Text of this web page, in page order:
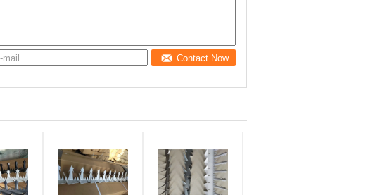
Contact Now